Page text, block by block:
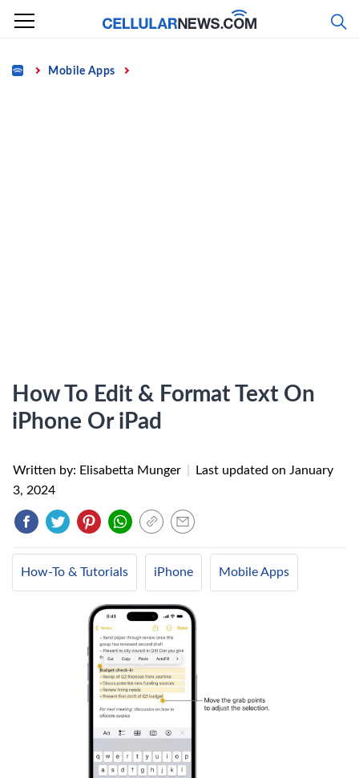
Skip
content
Home Mobile Apps
How To Edit & Format Text On
iPhone Or iPad
Written by: Elisabetta Munger Last updated on January
3, 2024
How-To & Tutorials iPhone Mobile Apps